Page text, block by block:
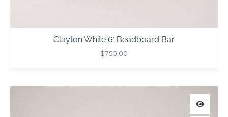
Clayton White 6′ Beadboard Bar
$750.00